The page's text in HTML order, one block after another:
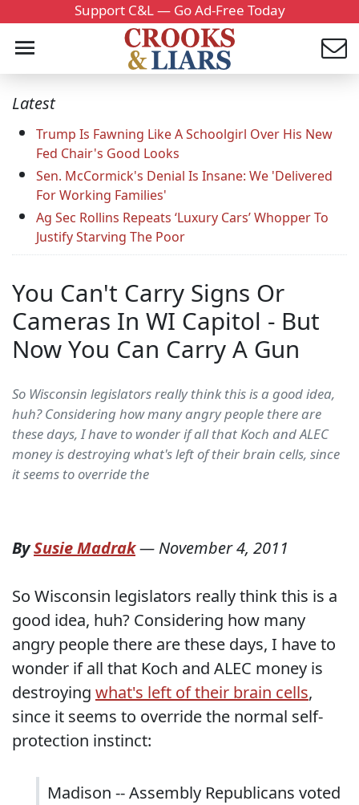
Support C&L — Go Ad-Free Today
Latest
Trump Is Fawning Like A Schoolgirl Over His New
Fed Chair's Good Looks
Sen. McCormick's Denial Is Insane: We 'Delivered
For Working Families'
Ag Sec Rollins Repeats ‘Luxury Cars’ Whopper To
Justify Starving The Poor
You Can't Carry Signs Or
Cameras In WI Capitol - But
Now You Can Carry A Gun
So Wisconsin legislators really think this is a good idea,
huh? Considering how many angry people there are
these days, I have to wonder if all that Koch and ALEC
money is destroying what's left of their brain cells, since
it seems to override the
BySusie Madrak— November 4, 2011
So Wisconsin legislators really think this is a
good idea, huh? Considering how many
angry people there are these days, I have to
wonder if all that Koch and ALEC money is
destroying what's left of their brain cells,
since it seems to override the normal self-
protection instinct:
Madison -- Assembly Republicans voted